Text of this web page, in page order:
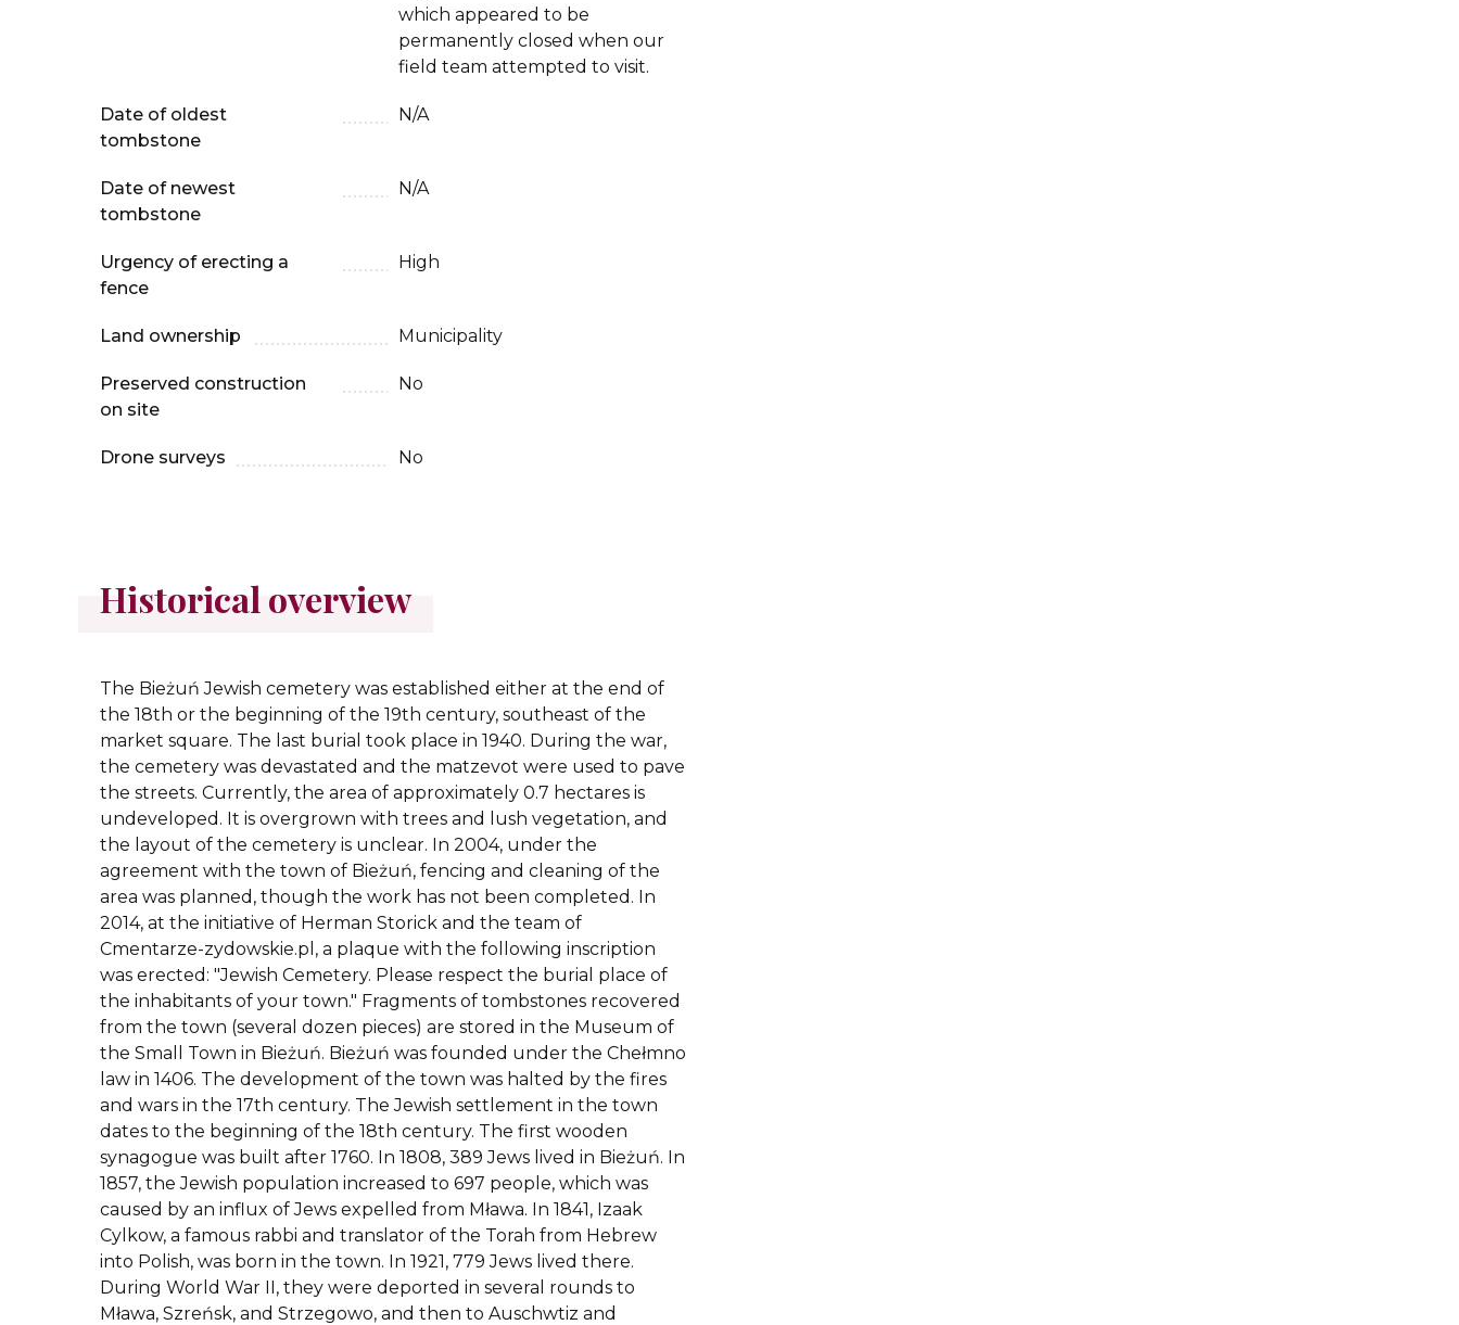
which appeared to be
permanently closed when our
field team attempted to visit.
Date of oldest
tombstone
N/A
Date of newest
tombstone
N/A
Urgency of erecting a
fence
High
Land ownership Municipality
Preserved construction
on site
No
Drone surveys No
Historical overview
The Bieżuń Jewish cemetery was established either at the end of
the 18th or the beginning of the 19th century, southeast of the
market square. The last burial took place in 1940. During the war,
the cemetery was devastated and the matzevot were used to pave
the streets. Currently, the area of approximately 0.7 hectares is
undeveloped. It is overgrown with trees and lush vegetation, and
the layout of the cemetery is unclear. In 2004, under the
agreement with the town of Bieżuń, fencing and cleaning of the
area was planned, though the work has not been completed. In
2014, at the initiative of Herman Storick and the team of
Cmentarze-zydowskie.pl, a plaque with the following inscription
was erected: "Jewish Cemetery. Please respect the burial place of
the inhabitants of your town." Fragments of tombstones recovered
from the town (several dozen pieces) are stored in the Museum of
the Small Town in Bieżuń. Bieżuń was founded under the Chełmno
law in 1406. The development of the town was halted by the fires
and wars in the 17th century. The Jewish settlement in the town
dates to the beginning of the 18th century. The first wooden
synagogue was built after 1760. In 1808, 389 Jews lived in Bieżuń. In
1857, the Jewish population increased to 697 people, which was
caused by an influx of Jews expelled from Mława. In 1841, Izaak
Cylkow, a famous rabbi and translator of the Torah from Hebrew
into Polish, was born in the town. In 1921, 779 Jews lived there.
During World War II, they were deported in several rounds to
Mława, Szreńsk, and Strzegowo, and then to Auschwtiz and